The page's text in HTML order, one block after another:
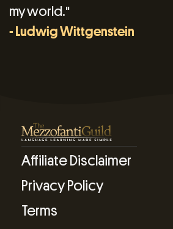
my world."
- Ludwig Wittgenstein
Affiliate Disclaimer
Privacy Policy
Terms